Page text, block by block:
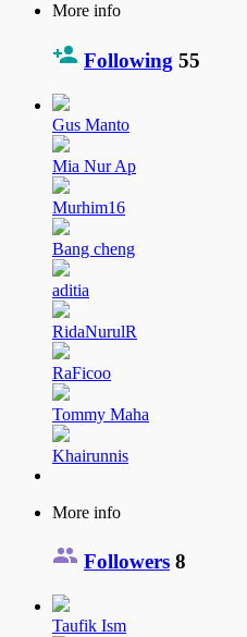
More info
Following 55
Gus Manto
Mia Nur Ap
Murhim16
Bang cheng
aditia
RidaNurulR
RaFicoo
Tommy Maha
Khairunnis
More info
Followers 8
Taufik Ism